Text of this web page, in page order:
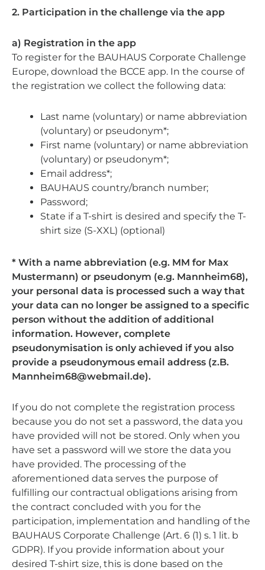
2. Participation in the challenge via the app
a) Registration in the app
To register for the BAUHAUS Corporate Challenge
Europe, download the BCCE app. In the course of
the registration we collect the following data:
Last name (voluntary) or name abbreviation
(voluntary) or pseudonym*;
First name (voluntary) or name abbreviation
(voluntary) or pseudonym*;
Email address*;
BAUHAUS country/branch number;
Password;
State if a T-shirt is desired and specify the T-
shirt size (S-XXL) (optional)
* With a name abbreviation (e.g. MM for Max
Mustermann) or pseudonym (e.g. Mannheim68),
your personal data is processed such a way that
your data can no longer be assigned to a specific
person without the addition of additional
information. However, complete
pseudonymisation is only achieved if you also
provide a pseudonymous email address (z.B.
Mannheim68@webmail.de).
If you do not complete the registration process
because you do not set a password, the data you
have provided will not be stored. Only when you
have set a password will we store the data you
have provided. The processing of the
aforementioned data serves the purpose of
fulfilling our contractual obligations arising from
the contract concluded with you for the
participation, implementation and handling of the
BAUHAUS Corporate Challenge (Art. 6 (1) s. 1 lit. b
GDPR). If you provide information about your
desired T-shirt size, this is done based on the